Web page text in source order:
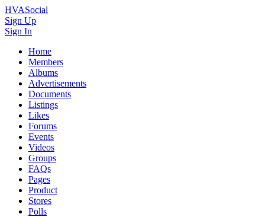
HVASocial
Sign Up
Sign In
Home
Members
Albums
Advertisements
Documents
Listings
Likes
Forums
Events
Videos
Groups
FAQs
Pages
Product
Stores
Polls